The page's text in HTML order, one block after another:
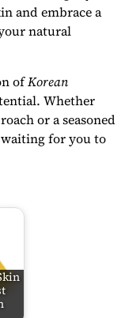
and embrace a
natural
ofKorean
Whether
or a seasoned
for you to